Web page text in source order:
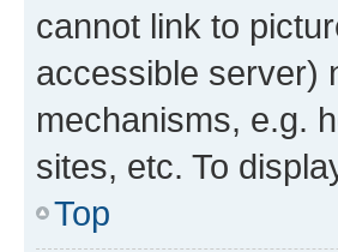
cannot link to
accessible server)
mechanisms, e.g.
sites, etc. To
Top